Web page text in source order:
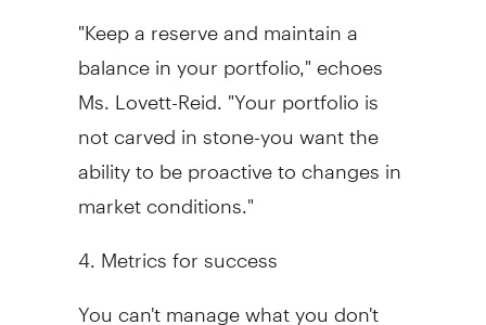
"Keep a reserve and maintain a
balance in your portfolio," echoes
Ms. Lovett-Reid. "Your portfolio is
not carved in stone-you want the
ability to be proactive to changes in
market conditions."
4. Metrics for success
You can't manage what you don't